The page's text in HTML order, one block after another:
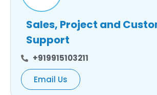
Sales, Project and
Support
+919915103211
Email Us